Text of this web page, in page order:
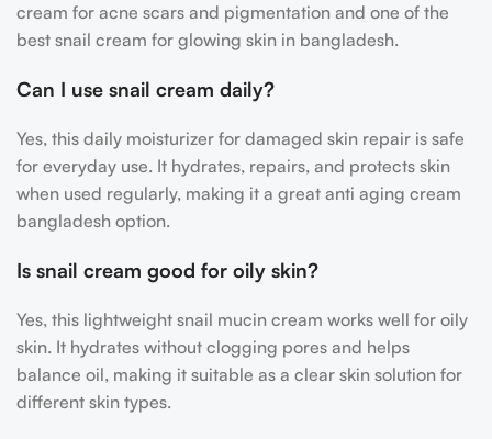
cream for acne scars and pigmentation and one of the
best snail cream for glowing skin in bangladesh.
Can I use snail cream daily?
Yes, this daily moisturizer for damaged skin repair is safe
for everyday use. It hydrates, repairs, and protects skin
when used regularly, making it a great anti aging cream
bangladesh option.
Is snail cream good for oily skin?
Yes, this lightweight snail mucin cream works well for oily
skin. It hydrates without clogging pores and helps
balance oil, making it suitable as a clear skin solution for
different skin types.